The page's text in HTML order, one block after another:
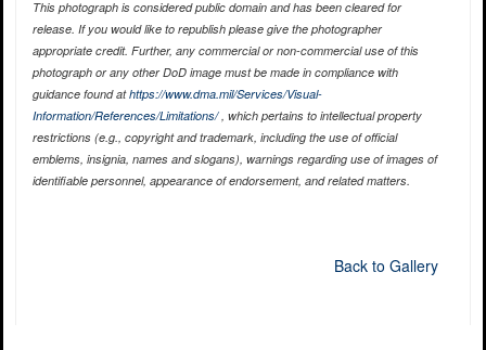
This photograph is considered public domain and has been cleared for
release. If you would like to republish please give the photographer
appropriate credit. Further, any commercial or non-commercial use of this
photograph or any other DoD image must be made in compliance with
guidance found athttps://www.dma.mil/Services/Visual-
Information/References/Limitations/, which pertains to intellectual property
restrictions (e.g., copyright and trademark, including the use of official
emblems, insignia, names and slogans), warnings regarding use of images of
identifiable personnel, appearance of endorsement, and related matters.
Back to Gallery